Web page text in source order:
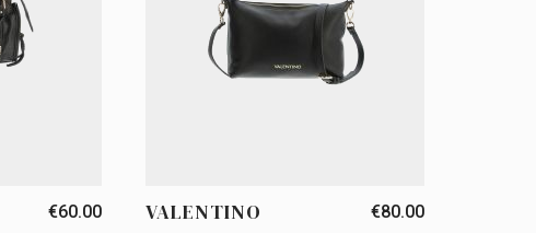
€60.00 VALENTINO €80.00